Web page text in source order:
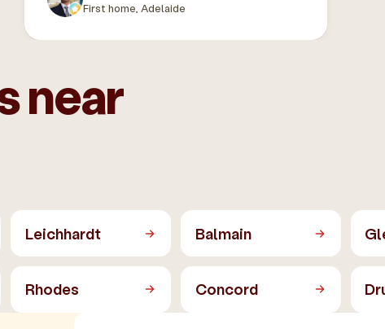
First home, Adelaide
near
Leichhardt Balmain
Rhodes Concord